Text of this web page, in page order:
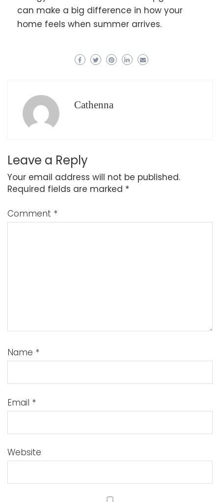
can make a big difference in how your
home feels when summer arrives.
Cathenna
Leave a Reply
Your email address will not be published.
Required fields are marked *
Comment *
Name *
Email *
Website